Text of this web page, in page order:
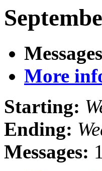
More
Starting:
Ending:
Messages: